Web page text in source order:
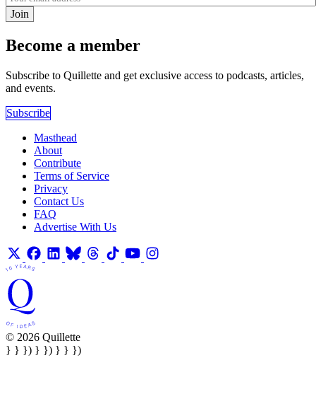
Join
Become a member
Subscribe to Quillette and get exclusive access to podcasts, articles,
and events.
Subscribe
Masthead
About
Contribute
Terms of Service
Privacy
Contact Us
FAQ
Advertise With Us
© 2026 Quillette
} } }) } }) } } })